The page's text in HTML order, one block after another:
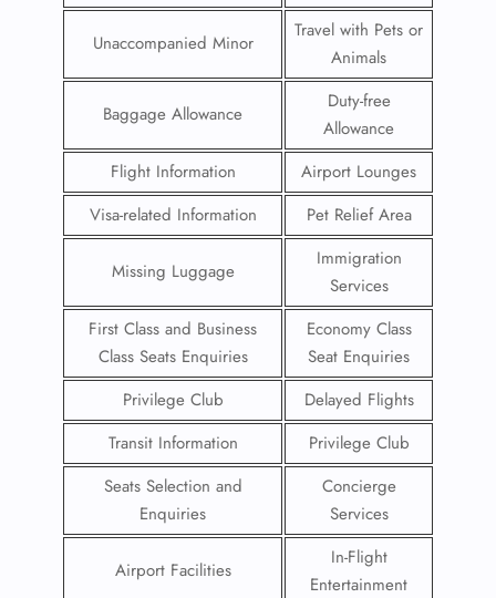
Unaccompanied Minor
Travel with Pets or
Animals
Baggage Allowance
Duty-free
Allowance
Flight Information
Airport Lounges
Visa-related Information
Pet Relief Area
Missing Luggage
Immigration
Services
First Class and Business
Class Seats Enquiries
Economy Class
Seat Enquiries
Privilege Club
Delayed Flights
Transit Information
Privilege Club
Seats Selection and
Enquiries
Concierge
Services
Airport Facilities
In-Flight
Entertainment